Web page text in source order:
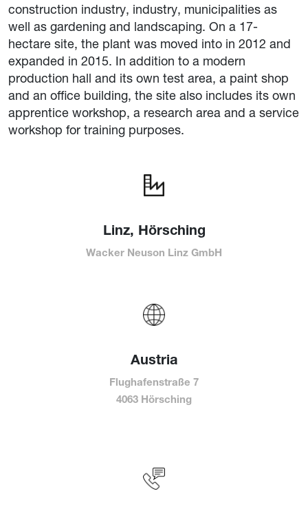
construction industry, industry, municipalities as
well as gardening and landscaping. On a 17-
hectare site, the plant was moved into in 2012 and
expanded in 2015. In addition to a modern
production hall and its own test area, a paint shop
and an office building, the site also includes its own
apprentice workshop, a research area and a service
workshop for training purposes.
Linz, Hörsching
Wacker Neuson Linz GmbH
Austria
Flughafenstraße 7
4063 Hörsching